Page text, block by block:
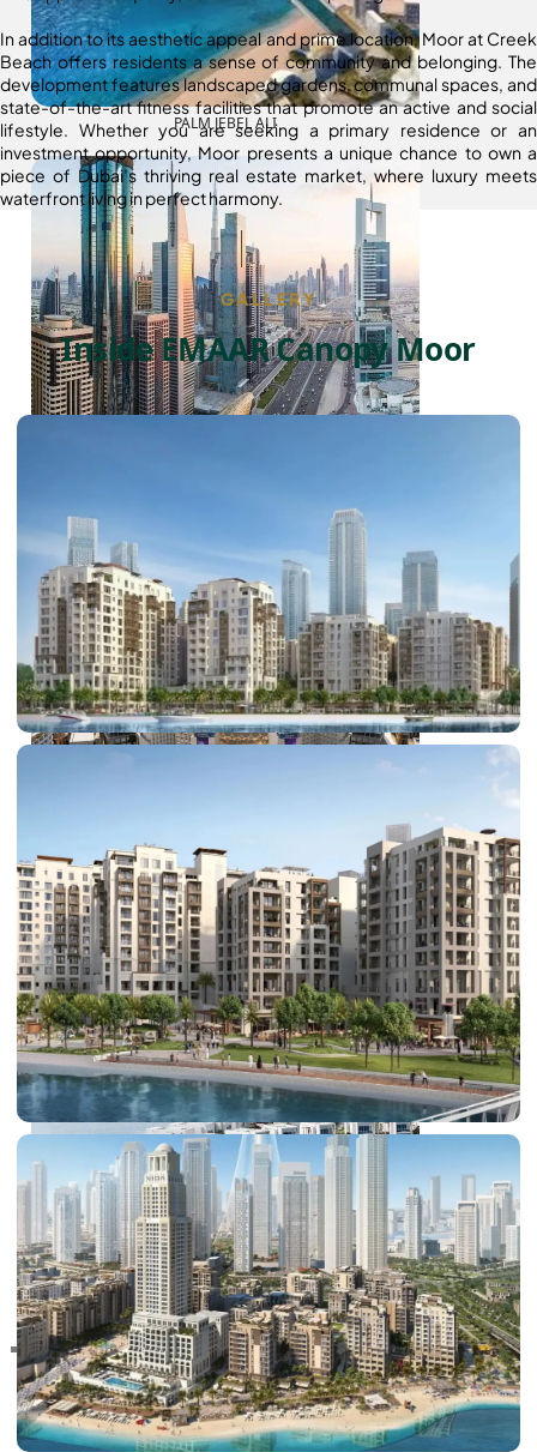
PALM JEBEL ALI
SHEIKH ZAYED ROAD PROPERTIES
DUBAI EXPO CITY
RAS AL KHAIMAH
COMMUNITIES
TRENDING COMMUNITIES & AREAS
In addition to its aesthetic appeal and prime location, Moor at Creek
Beach offers residents a sense of community and belonging. The
development features landscaped gardens, communal spaces, and
state-of-the-art fitness facilities that promote an active and social
lifestyle. Whether you are seeking a primary residence or an
investment opportunity, Moor presents a unique chance to own a
piece of Dubai’s thriving real estate market, where luxury meets
waterfront living in perfect harmony.
GALLERY
Inside EMAAR Canopy Moor